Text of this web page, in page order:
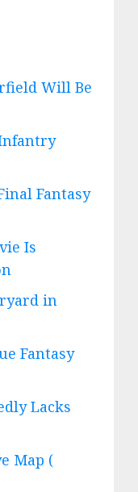
Will Be
Fantasy
Is
in
Fantasy
Lacks
Map (